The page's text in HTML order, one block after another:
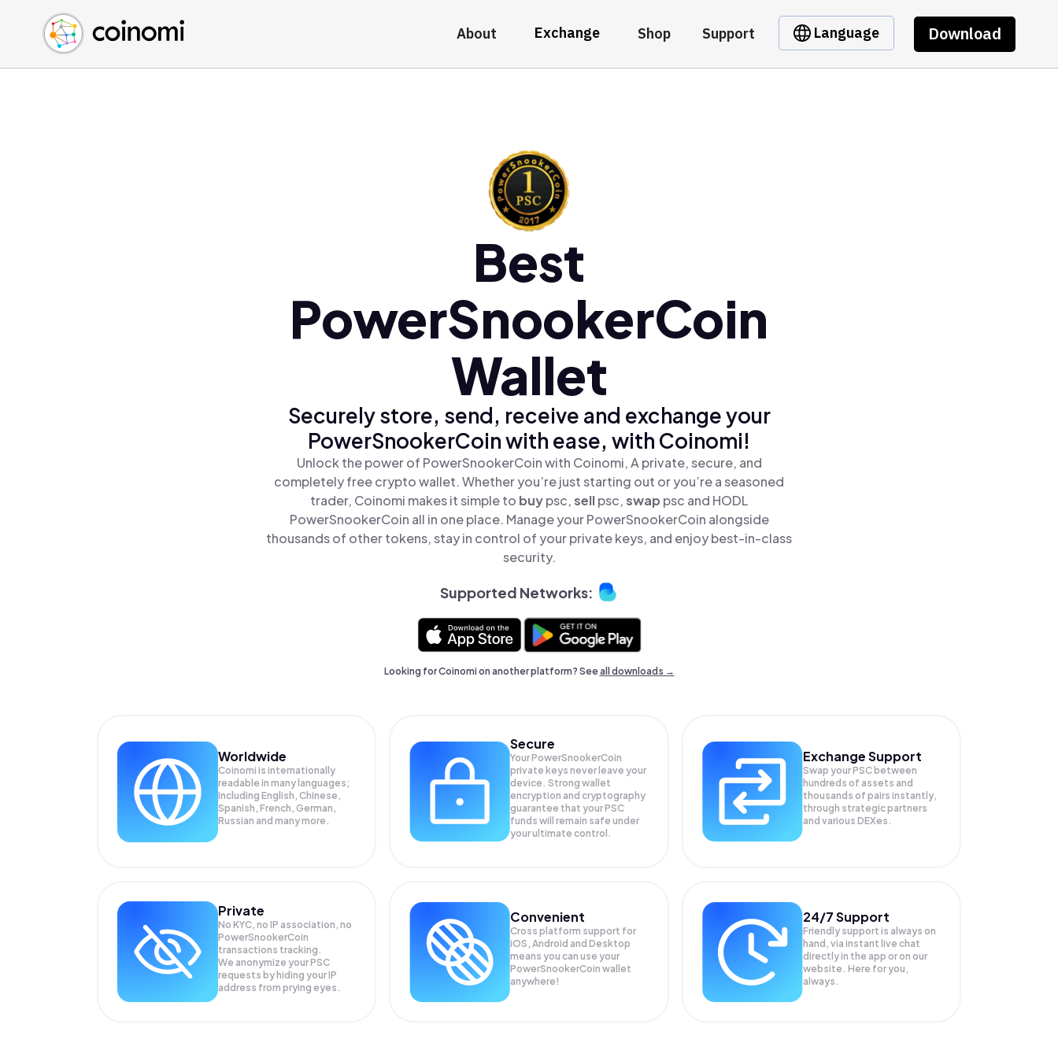
About Exchange Shop Support Language Download
Buy Crypto
Sell Crypto
Swap Crypto
English (en)
中文 (zh)
Español (es)
Best
PowerSnookerCoin
Wallet
Securely store, send, receive and exchange your
PowerSnookerCoin with ease, with Coinomi!
Unlock the power of PowerSnookerCoin with Coinomi, A private, secure, and
completely free crypto wallet. Whether you’re just starting out or you’re a seasoned
trader, Coinomi makes it simple to buypsc,sellpsc,swap psc and HODL
PowerSnookerCoin all in one place. Manage your PowerSnookerCoin alongside
thousands of other tokens, stay in control of your private keys, and enjoy best-in-class
security.
Supported Networks:
Looking for Coinomi on another platform? Seeall downloads →
Worldwide
Coinomi is internationally
readable in many languages;
Including English, Chinese,
Spanish, French, German,
Russian and many more.
Secure
Your PowerSnookerCoin
private keys never leave your
device. Strong wallet
encryption and cryptography
guarantee that yourPSC
funds will remain safe under
your ultimate control.
Exchange Support
Swap yourPSC between
hundreds of assets and
thousands of pairs instantly,
through strategic partners
and various DEXes.
Private
No KYC, no IP association, no
PowerSnookerCoin
transactions tracking.
We anonymize yourPSC
requests by hiding your IP
address from prying eyes.
Convenient
Cross platform support for
iOS, Android and Desktop
means you can use your
PowerSnookerCoin wallet
anywhere!
24/7 Support
Friendly support is always on
hand, via instant live chat
directly in the app or on our
website. Here for you,
always.